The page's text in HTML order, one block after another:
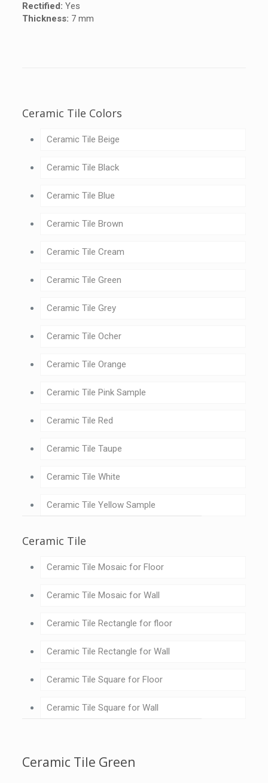
Rectified: Yes
Thickness: 7 mm
Ceramic Tile Colors
Ceramic Tile Beige
Ceramic Tile Black
Ceramic Tile Blue
Ceramic Tile Brown
Ceramic Tile Cream
Ceramic Tile Green
Ceramic Tile Grey
Ceramic Tile Ocher
Ceramic Tile Orange
Ceramic Tile Pink Sample
Ceramic Tile Red
Ceramic Tile Taupe
Ceramic Tile White
Ceramic Tile Yellow Sample
Ceramic Tile
Ceramic Tile Mosaic for Floor
Ceramic Tile Mosaic for Wall
Ceramic Tile Rectangle for floor
Ceramic Tile Rectangle for Wall
Ceramic Tile Square for Floor
Ceramic Tile Square for Wall
Ceramic Tile Green